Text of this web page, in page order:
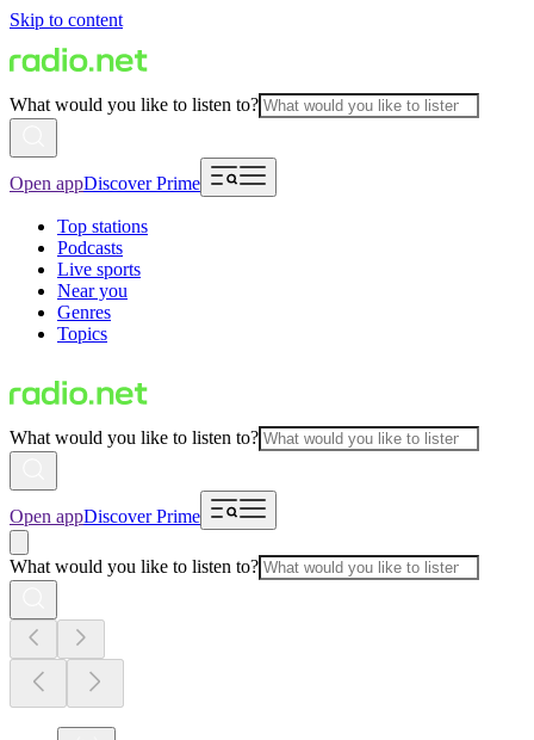
Skip to content
What would you like to listen to?
Open appDiscover Prime
Top stations
Podcasts
Live sports
Near you
Genres
Topics
What would you like to listen to?
Open appDiscover Prime
What would you like to listen to?